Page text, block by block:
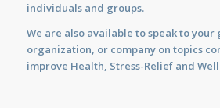
individuals and groups.
We are also available tospeakto your
organization, or company on topics
improve Health, Stress-Relief and